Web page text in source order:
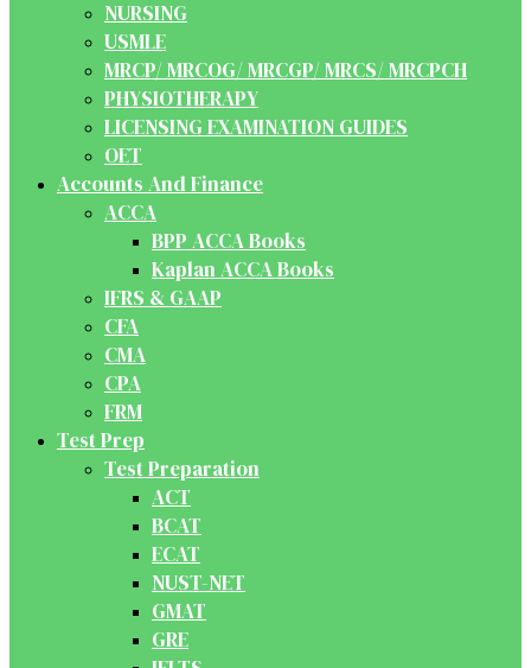
NURSING
USMLE
MRCP/ MRCOG/ MRCGP/ MRCS/ MRCPCH
PHYSIOTHERAPY
LICENSING EXAMINATION GUIDES
OET
Accounts And Finance
ACCA
BPP ACCA Books
Kaplan ACCA Books
IFRS & GAAP
CFA
CMA
CPA
FRM
Test Prep
Test Preparation
ACT
BCAT
ECAT
NUST-NET
GMAT
GRE